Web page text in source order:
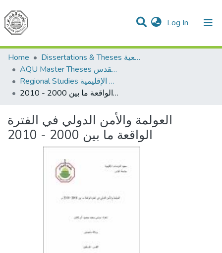
Log In (current)
Communities & Collections
All of DSpace
Home
Dissertations & Theses الرسائل الجامعية
AQU Master Theses الرسائل الجامعية الخاصة بجامعة القدس
Regional Studies الدراسات الإقليمية
العولمة والأمن الدولي في الفترة الواقعة ما بين 2000 - 2010
العولمة والأمن الدولي في الفترة
الواقعة ما بين 2000 - 2010